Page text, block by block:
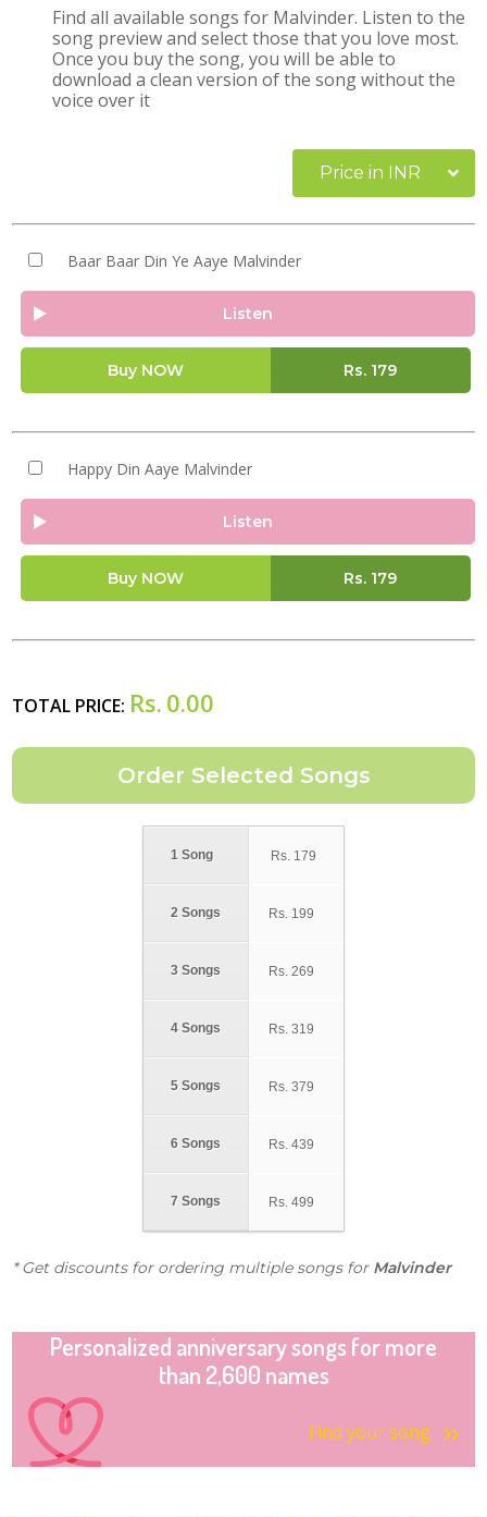
Find all available songs for Malvinder. Listen to the
song preview and select those that you love most.
Once you buy the song, you will be able to
download a clean version of the song without the
voice over it
Price in INR
Baar Baar Din Ye Aaye Malvinder
Listen
Buy NOW Rs. 179
Happy Din Aaye Malvinder
Listen
Buy NOW Rs. 179
TOTAL PRICE: Rs. 0.00
1 Song
2 Songs
3 Songs
4 Songs
5 Songs
6 Songs
7 Songs
Rs. 179
Rs. 199
Rs. 269
Rs. 319
Rs. 379
Rs. 439
Rs. 499
* Get discounts for ordering multiple songs for Malvinder
Personalized anniversary songs for more
than 2,600 names
Find your song